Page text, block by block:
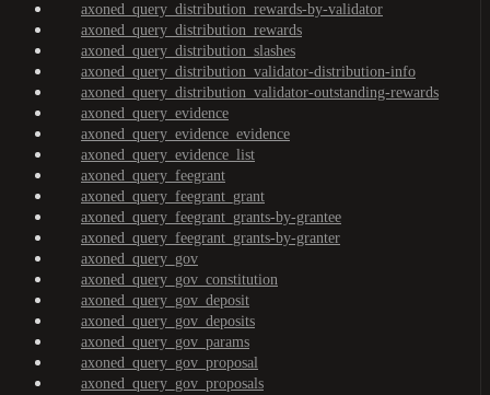
axoned_query_distribution_rewards-by-validator
axoned_query_distribution_rewards
axoned_query_distribution_slashes
axoned_query_distribution_validator-distribution-info
axoned_query_distribution_validator-outstanding-rewards
axoned_query_evidence
axoned_query_evidence_evidence
axoned_query_evidence_list
axoned_query_feegrant
axoned_query_feegrant_grant
axoned_query_feegrant_grants-by-grantee
axoned_query_feegrant_grants-by-granter
axoned_query_gov
axoned_query_gov_constitution
axoned_query_gov_deposit
axoned_query_gov_deposits
axoned_query_gov_params
axoned_query_gov_proposal
axoned_query_gov_proposals